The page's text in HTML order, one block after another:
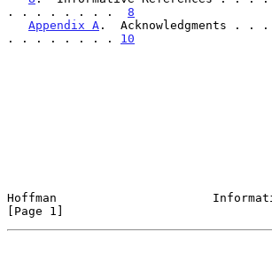
. . . . . . . . 8
Appendix A .  Acknowledgments
. . . . . . . . 10
Hoffman
[Page 1]